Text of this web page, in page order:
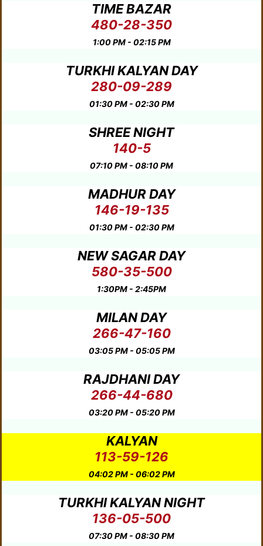
TIME BAZAR
480-28-350
1:00 PM - 02:15 PM
TURKHI KALYAN DAY
280-09-289
01:30 PM - 02:30 PM
SHREE NIGHT
140-5
07:10 PM - 08:10 PM
MADHUR DAY
146-19-135
01:30 PM - 02:30 PM
NEW SAGAR DAY
580-35-500
1:30PM - 2:45PM
MILAN DAY
266-47-160
03:05 PM - 05:05 PM
RAJDHANI DAY
266-44-680
03:20 PM - 05:20 PM
KALYAN
113-59-126
04:02 PM - 06:02 PM
TURKHI KALYAN NIGHT
136-05-500
07:30 PM - 08:30 PM